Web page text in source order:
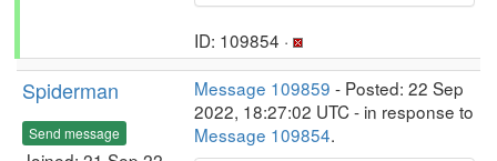
ID: 109854 ·
Spiderman
Send message
Message 109859 - Posted: 22 Sep
2022, 18:27:02 UTC - in response to
Message 109854.